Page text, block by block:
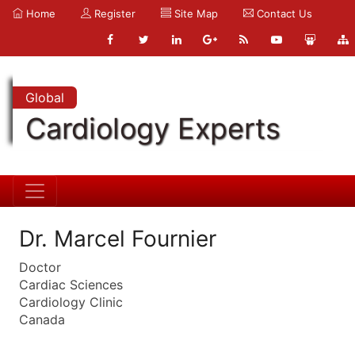
Home Register Site Map Contact Us
Global
Cardiology Experts
Dr. Marcel Fournier
Doctor
Cardiac Sciences
Cardiology Clinic
Canada